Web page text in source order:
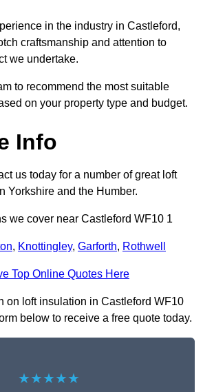
in the industry in Castleford,
craftsmanship and attention to
we undertake.
to recommend the most suitable
on your property type and budget.
Info
us today for a number of great loft
Yorkshire and the Humber.
we cover near Castleford WF10 1
, Knottingley, Garforth, Rothwell
Top Online Quotes Here
on loft insulation in Castleford WF10
below to receive a free quote today.
★★★★★